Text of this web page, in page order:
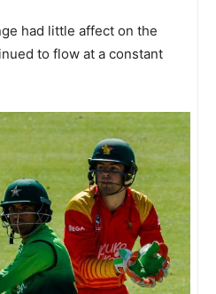
had little affect on the
to flow at a constant